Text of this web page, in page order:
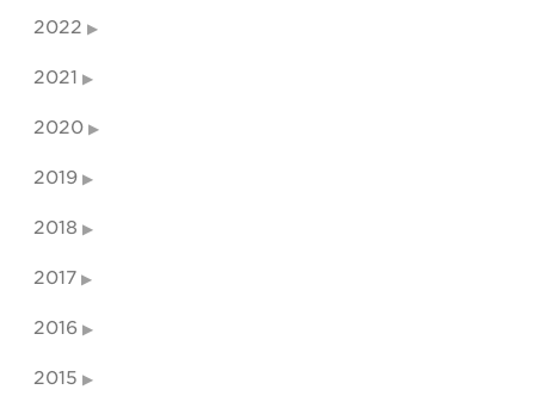
2022
2021
2020
2019
2018
2017
2016
2015